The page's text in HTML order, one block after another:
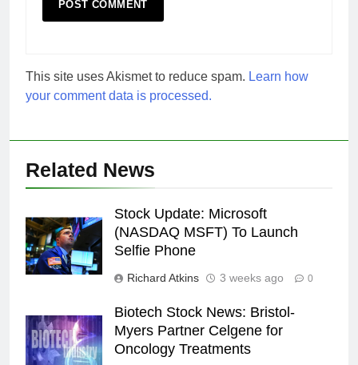
This site uses Akismet to reduce spam. Learn how
your comment data is processed.
Related News
Stock Update: Microsoft
(NASDAQ MSFT) To Launch
Selfie Phone
Richard Atkins 3 weeks ago 0
Biotech Stock News: Bristol-
Myers Partner Celgene for
Oncology Treatments